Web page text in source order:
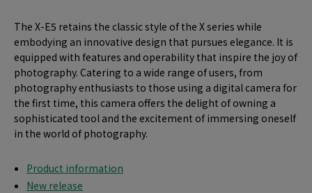
The X-E5 retains the classic style of the X series while
embodying an innovative design that pursues elegance. It is
equipped with features and operability that inspire the joy of
photography. Catering to a wide range of users, from
photography enthusiasts to those using a digital camera for
the first time, this camera offers the delight of owning a
sophisticated tool and the excitement of immersing oneself
in the world of photography.
Product information
New release